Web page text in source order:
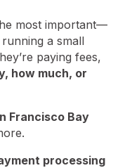
most important—
a small
paying fees,
how much, or
Francisco Bay
processing